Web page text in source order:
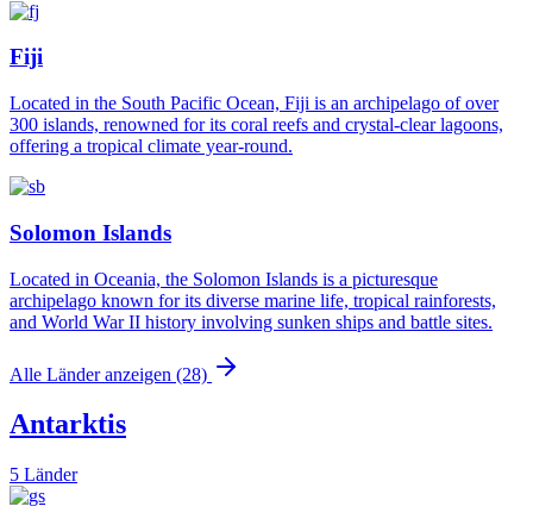
Fiji
Located in the South Pacific Ocean, Fiji is an archipelago of over
300 islands, renowned for its coral reefs and crystal-clear lagoons,
offering a tropical climate year-round.
Solomon Islands
Located in Oceania, the Solomon Islands is a picturesque
archipelago known for its diverse marine life, tropical rainforests,
and World War II history involving sunken ships and battle sites.
Alle Länder anzeigen (28)
Antarktis
5 Länder